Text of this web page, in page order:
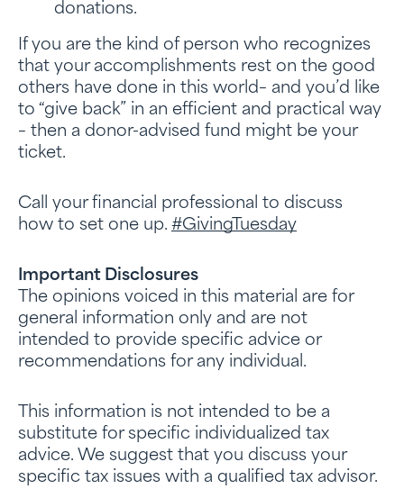
donations.
If you are the kind of person who recognizes
that your accomplishments rest on the good
others have done in this world– and you’d like
to “give back” in an efficient and practical way
– then a donor-advised fund might be your
ticket.
Call your financial professional to discuss
how to set one up. #GivingTuesday
Important Disclosures
The opinions voiced in this material are for
general information only and are not
intended to provide specific advice or
recommendations for any individual.
This information is not intended to be a
substitute for specific individualized tax
advice. We suggest that you discuss your
specific tax issues with a qualified tax advisor.